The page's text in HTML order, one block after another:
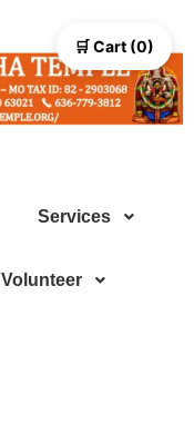
Services
Volunteer
🛒 Cart (0)